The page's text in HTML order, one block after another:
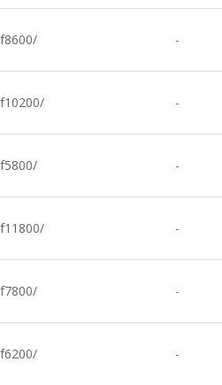
f8600/ -
f10200/ -
f5800/ -
f11800/ -
f7800/ -
f6200/ -